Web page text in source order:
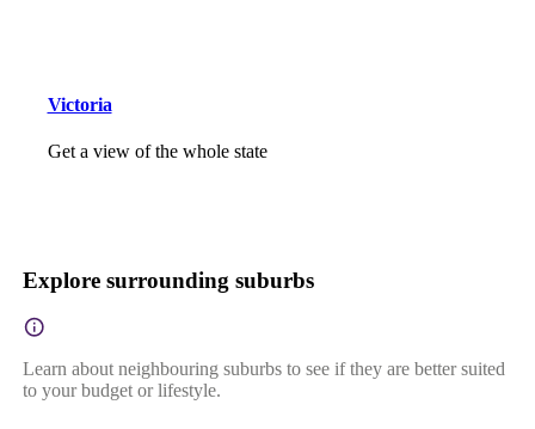
Victoria
Get a view of the whole state
Explore surrounding suburbs
Learn about neighbouring suburbs to see if they are better suited
to your budget or lifestyle.